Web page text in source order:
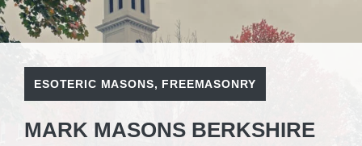
ESOTERIC MASONS, FREEMASONRY
MARK MASONS BERKSHIRE